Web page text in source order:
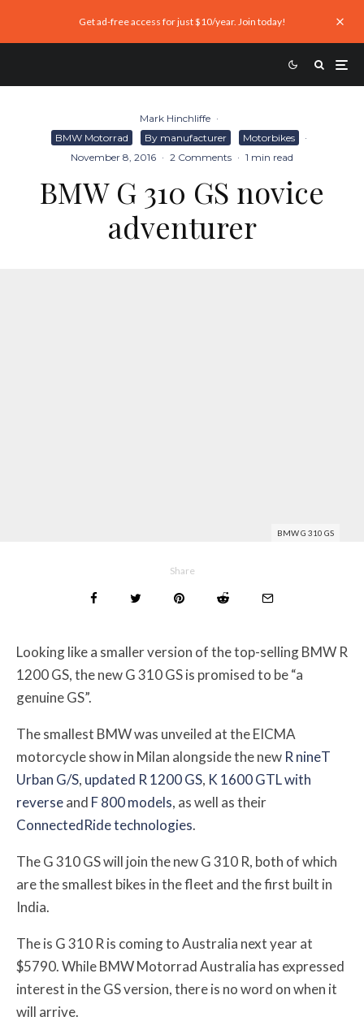
Get ad-free access for just $10/year. Join today!
Mark Hinchliffe ·
BMW Motorrad
By manufacturer Motorbikes
·
November 8, 2016 · 2 Comments · 1 min read
BMW G 310 GS novice
adventurer
BMW G 310 GS
Share
Looking like a smaller version of the top-selling BMW R
1200 GS, the new G 310 GS is promised to be “a
genuine GS”.
The smallest BMW was unveiled at the EICMA
motorcycle show in Milan alongside the new R nineT
Urban G/S, updated R 1200 GS, K 1600 GTL with
reverseand F 800 models, as well as their
ConnectedRide technologies.
The G 310 GS will join the new G 310 R, both of which
are the smallest bikes in the fleet and the first built in
India.
The is G 310 R is coming to Australia next year at
$5790. While BMW Motorrad Australia has expressed
interest in the GS version, there is no word on when it
will arrive.